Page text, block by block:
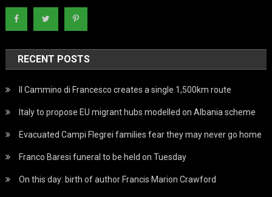
RECENT POSTS
Il Cammino di Francesco creates a single 1,500km route
Italy to propose EU migrant hubs modelled on Albania scheme
Evacuated Campi Flegrei families fear they may never go home
Franco Baresi funeral to be held on Tuesday
On this day: birth of author Francis Marion Crawford